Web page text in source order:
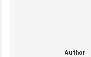
Author